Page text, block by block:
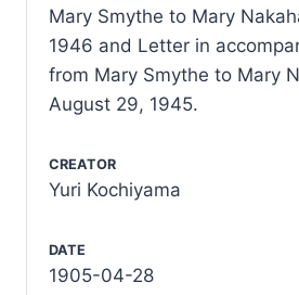
Mary Smythe to Mary
1946 and Letter in
from Mary Smythe to Mary
August 29, 1945.
CREATOR
Yuri Kochiyama
DATE
1905-04-28